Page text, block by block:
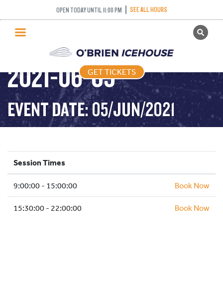
OPEN TODAY UNTIL 11:00 PM SEE ALL HOURS
GET TICKETS
PUBLIC SKATING
PRICING
WHAT’S ON
PROGRAMS
ICE HOCKEY
SCHOOLS AND GROUPS
FACILITIES
MY ACCOUNT
GET TICKETS
PUBLIC SKATING –
2021-06-05
EVENT DATE: 05/JUN/2021
Session Times
9:00:00 - 15:00:00 Book Now
15:30:00 - 22:00:00 Book Now